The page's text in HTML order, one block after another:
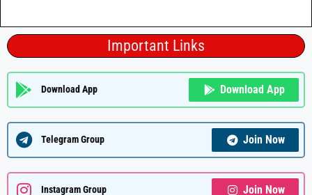
Important Links
Download App Download App
Telegram Group Join Now
Instagram Group Join Now